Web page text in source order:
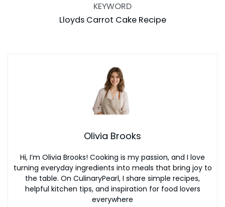
KEYWORD
Lloyds Carrot Cake Recipe
Olivia Brooks
Hi, I’m Olivia Brooks! Cooking is my passion, and I love
turning everyday ingredients into meals that bring joy to
the table. On CulinaryPearl, I share simple recipes,
helpful kitchen tips, and inspiration for food lovers
everywhere